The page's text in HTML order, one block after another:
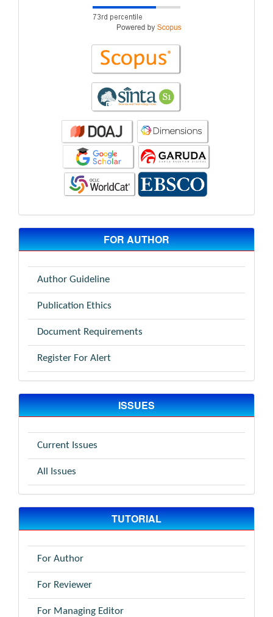
FOR AUTHOR
Author Guideline
Publication Ethics
Document Requirements
Register For Alert
ISSUES
Current Issues
All Issues
TUTORIAL
For Author
For Reviewer
For Managing Editor